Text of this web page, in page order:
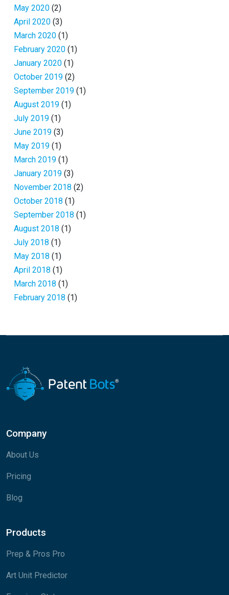
May 2020 (2)
April 2020 (3)
March 2020 (1)
February 2020 (1)
January 2020 (1)
October 2019 (2)
September 2019 (1)
August 2019 (1)
July 2019 (1)
June 2019 (3)
May 2019 (1)
March 2019 (1)
January 2019 (3)
November 2018 (2)
October 2018 (1)
September 2018 (1)
August 2018 (1)
July 2018 (1)
May 2018 (1)
April 2018 (1)
March 2018 (1)
February 2018 (1)
Company
About Us
Pricing
Blog
Products
Prep & Pros Pro
Art Unit Predictor